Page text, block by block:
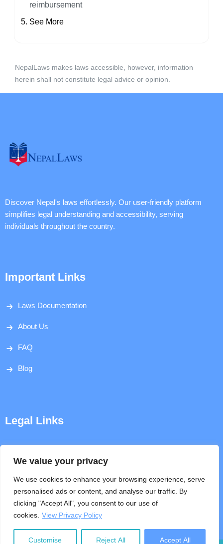
We value your privacy
We use cookies to enhance your browsing experience, serve
personalised ads or content, and analyse our traffic. By
clicking "Accept All", you consent to our use of
cookies. View Privacy Policy
Customise Reject All Accept All
reimbursement
See More
NepalLaws makes laws accessible, however, information
herein shall not constitute legal advice or opinion.
Discover Nepal's laws effortlessly. Our user-friendly platform
simplifies legal understanding and accessibility, serving
individuals throughout the country.
Important Links
Laws Documentation
About Us
FAQ
Blog
Legal Links
Terms & Conditions
Help